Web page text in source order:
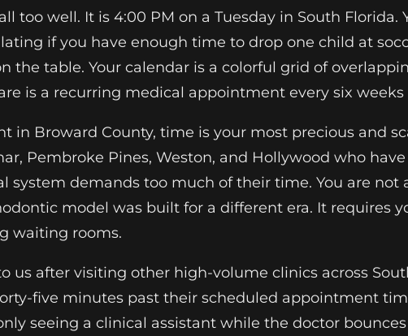
too well. It is 4:00 PM on a Tuesday in South
if you have enough time to drop one child at
the table. Your calendar is a colorful grid of
is a recurring medical appointment every six weeks
in Broward County, time is your most precious and
Pembroke Pines, Weston, and Hollywood who
system demands too much of their time. You are
model was built for a different era. It requires
waiting rooms.
us after visiting other high-volume clinics across
five minutes past their scheduled appointment
seeing a clinical assistant while the doctor